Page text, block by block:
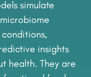
simulate
insights
health. They are